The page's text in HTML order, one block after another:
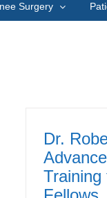
Surgery
Dr.